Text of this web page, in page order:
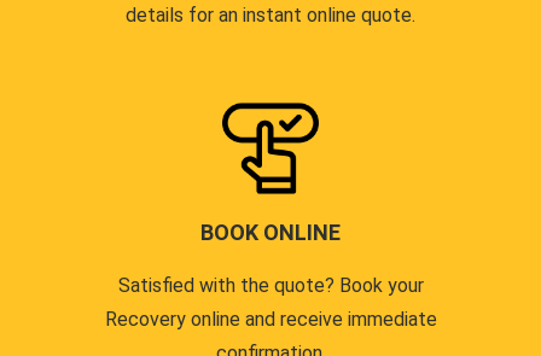
details for an instant online quote.
BOOK ONLINE
Satisfied with the quote? Book your
Recovery online and receive immediate